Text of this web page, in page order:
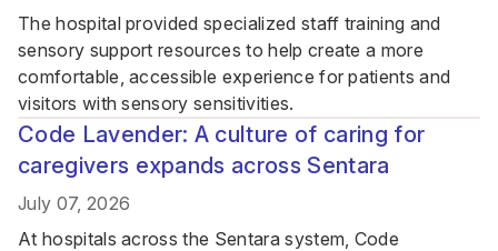
The hospital provided specialized staff training and
sensory support resources to help create a more
comfortable, accessible experience for patients and
visitors with sensory sensitivities.
Code Lavender: A culture of caring for
caregivers expands across Sentara
July 07, 2026
At hospitals across the Sentara system, Code